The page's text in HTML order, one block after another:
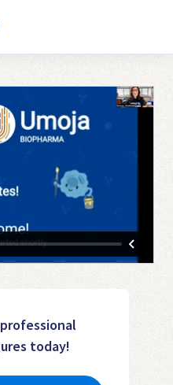
today!